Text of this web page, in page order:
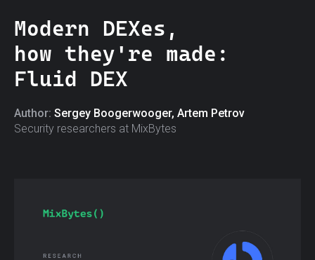
Modern DEXes,
how they're made:
Fluid DEX
Author: Sergey Boogerwooger, Artem Petrov
Security researchers at MixBytes